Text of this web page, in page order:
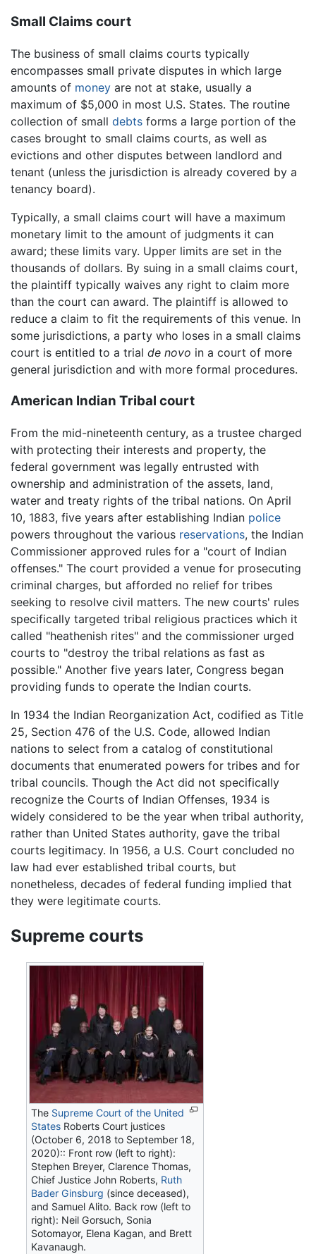
Small Claims court
The business of small claims courts typically
encompasses small private disputes in which large
amounts of money are not at stake, usually a
maximum of $5,000 in most U.S. States. The routine
collection of small debts forms a large portion of the
cases brought to small claims courts, as well as
evictions and other disputes between landlord and
tenant (unless the jurisdiction is already covered by a
tenancy board).
Typically, a small claims court will have a maximum
monetary limit to the amount of judgments it can
award; these limits vary. Upper limits are set in the
thousands of dollars. By suing in a small claims court,
the plaintiff typically waives any right to claim more
than the court can award. The plaintiff is allowed to
reduce a claim to fit the requirements of this venue. In
some jurisdictions, a party who loses in a small claims
court is entitled to a trial de novo in a court of more
general jurisdiction and with more formal procedures.
American Indian Tribal court
From the mid-nineteenth century, as a trustee charged
with protecting their interests and property, the
federal government was legally entrusted with
ownership and administration of the assets, land,
water and treaty rights of the tribal nations. On April
10, 1883, five years after establishing Indian police
powers throughout the various reservations, the Indian
Commissioner approved rules for a "court of Indian
offenses." The court provided a venue for prosecuting
criminal charges, but afforded no relief for tribes
seeking to resolve civil matters. The new courts' rules
specifically targeted tribal religious practices which it
called "heathenish rites" and the commissioner urged
courts to "destroy the tribal relations as fast as
possible." Another five years later, Congress began
providing funds to operate the Indian courts.
In 1934 the Indian Reorganization Act, codified as Title
25, Section 476 of the U.S. Code, allowed Indian
nations to select from a catalog of constitutional
documents that enumerated powers for tribes and for
tribal councils. Though the Act did not specifically
recognize the Courts of Indian Offenses, 1934 is
widely considered to be the year when tribal authority,
rather than United States authority, gave the tribal
courts legitimacy. In 1956, a U.S. Court concluded no
law had ever established tribal courts, but
nonetheless, decades of federal funding implied that
they were legitimate courts.
Supreme courts
The Supreme Court of the United
States Roberts Court justices
(October 6, 2018 to September 18,
2020):: Front row (left to right):
Stephen Breyer, Clarence Thomas,
Chief Justice John Roberts, Ruth
Bader Ginsburg (since deceased),
and Samuel Alito. Back row (left to
right): Neil Gorsuch, Sonia
Sotomayor, Elena Kagan, and Brett
Kavanaugh.